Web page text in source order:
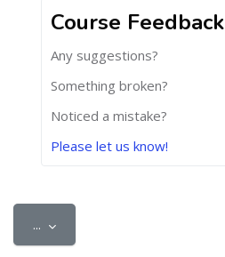
Course Feedback
Any suggestions?
Something broken?
Noticed a mistake?
Please let us know!
... Export entries